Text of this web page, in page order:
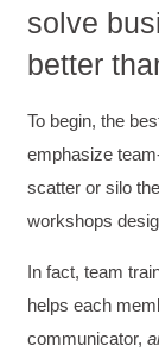
solve
better
To begin, the
emphasize
scatter or silo
workshops
In fact, team
helps each
communicator,